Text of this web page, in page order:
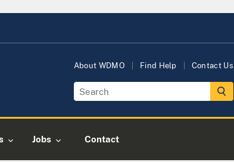
About WDMO Find Help Contact Us
Jobs Contact